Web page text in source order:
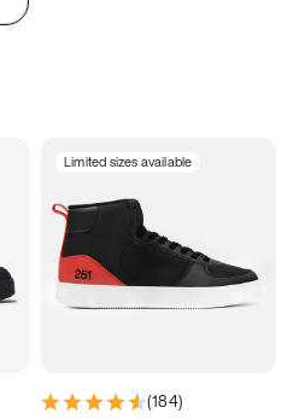
Limited sizes available
(184)